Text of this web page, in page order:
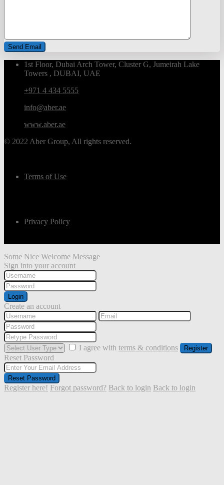
1st Floor, Dubai Arch Tower, Cluster G, Jumeirah Lake
Towers , DUBAI, UAE
+971 4 434 5555
info@aber.ae
www.aber.ae
© 2022 Aber Group, All rights reserved.
Terms of Use
Privacy Policy
Some Nice Welcome Message
Sign into your account
Login
Create an account
I agree with terms & conditions Register
Reset Password
Reset Password
Register here! Forgot password? Back to login Back to login